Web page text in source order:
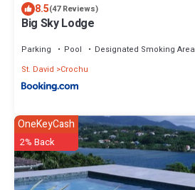
8.5(47 Reviews)
Big Sky Lodge
Parking Pool
Designated Smoking Area
St. David
Crochu
OneKeyCash
2% Back